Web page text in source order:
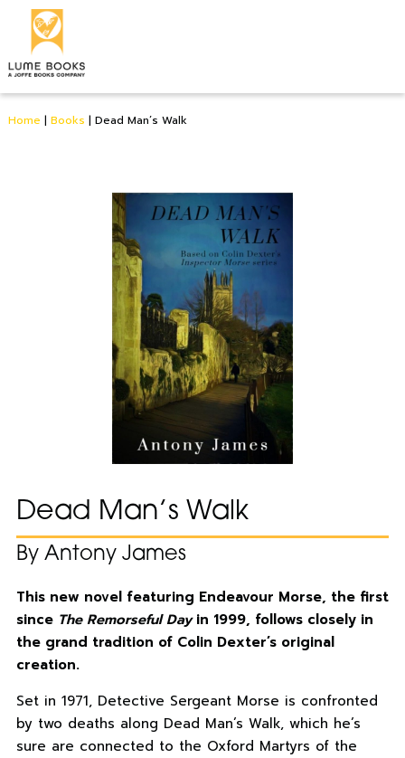
Home | Books | Dead Man’s Walk
Dead Man’s Walk
By Antony James
This new novel featuring Endeavour Morse, the first
since The Remorseful Dayin 1999, follows closely in
the grand tradition of Colin Dexter’s original
creation.
Set in 1971, Detective Sergeant Morse is confronted
by two deaths along Dead Man’s Walk, which he’s
sure are connected to the Oxford Martyrs of the